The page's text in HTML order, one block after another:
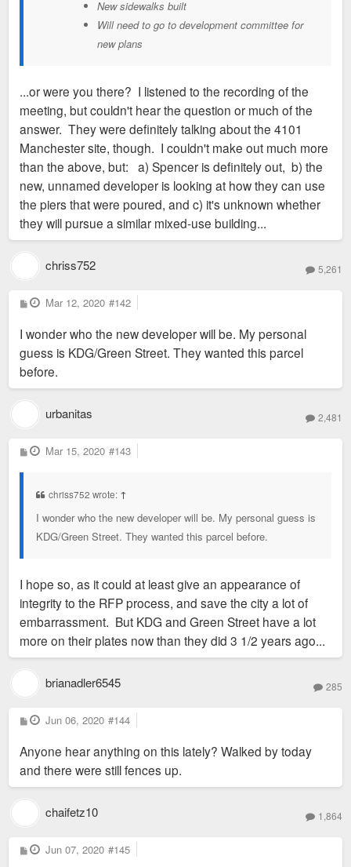
New sidewalks built
Will need to go to development committee for
new plans
...or were you there? I listened to the recording of the
meeting, but couldn't hear the question or much of the
answer. They were definitely talking about the 4101
Manchester site, though. I couldn't make out much more
than the above, but: a) Spencer is definitely out, b) the
new, unnamed developer is looking at how they can use
the piers that were poured, and c) it's unknown whether
they will pursue a similar mixed-use building...
chriss752 5,261
P
o
t
Mar 12, 2020 #142
I wonder who the new developer will be. My personal
guess is KDG/Green Street. They wanted this parcel
before.
urbanitas 2,481
P
o
Mar 15, 2020 #143
chriss752 wrote: ↑
I wonder who the new developer will be. My personal guess is
KDG/Green Street. They wanted this parcel before.
I hope so, as it could at least give an appearance of
integrity to the RFP process, and save the city a lot of
embarrassment. But KDG and Green Street have a lot
more on their plates now than they did 3 1/2 years ago...
brianadler6545 285
P
o
t
Jun 06, 2020 #144
Anyone hear anything on this lately? Walked by today
and there were still fences up.
chaifetz10 1,864
P
o
Jun 07, 2020 #145